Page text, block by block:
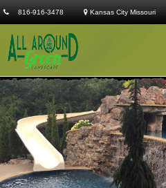
816-916-3478 Kansas City Missouri